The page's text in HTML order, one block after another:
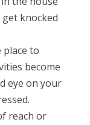
knocked
to
become
eye on your
reach or